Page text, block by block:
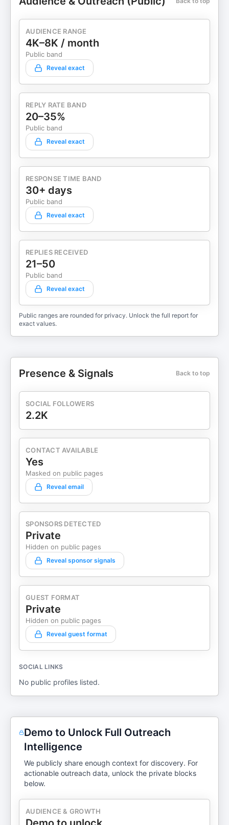
AUDIENCE RANGE
4K–8K / month
Public band
Reveal exact
REPLY RATE BAND
20–35%
Public band
Reveal exact
RESPONSE TIME BAND
30+ days
Public band
Reveal exact
REPLIES RECEIVED
21–50
Public band
Reveal exact
Public ranges are rounded for privacy. Unlock the full report for
exact values.
Presence & Signals Back to top
SOCIAL FOLLOWERS
2.2K
CONTACT AVAILABLE
Yes
Masked on public pages
Reveal email
SPONSORS DETECTED
Private
Hidden on public pages
Reveal sponsor signals
GUEST FORMAT
Private
Hidden on public pages
Reveal guest format
SOCIAL LINKS
No public profiles listed.
Demo to Unlock Full Outreach
Intelligence
We publicly share enough context for discovery. For
actionable outreach data, unlock the private blocks
below.
AUDIENCE & GROWTH